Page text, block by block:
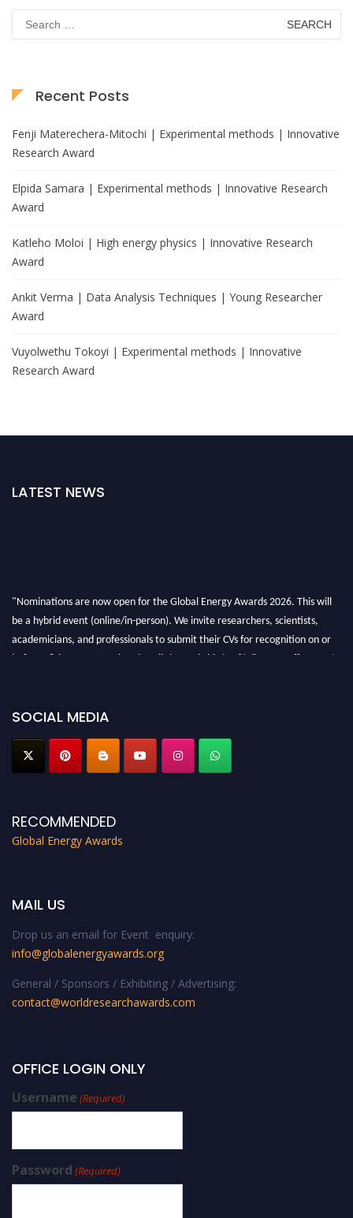
Search
for:
Recent Posts
Fenji Materechera-Mitochi | Experimental methods | Innovative
Research Award
Elpida Samara | Experimental methods | Innovative Research
Award
Katleho Moloi | High energy physics | Innovative Research
Award
Ankit Verma | Data Analysis Techniques | Young Researcher
Award
Vuyolwethu Tokoyi | Experimental methods | Innovative
Research Award
LATEST NEWS
"Nominations are now open for the Global Energy Awards 2026. This will
be a hybrid event (online/in-person). We invite researchers, scientists,
academicians, and professionals to submit their CVs for recognition on or
before 28th August 2026 and avail the early bird 50% discount offer. Don’t
SOCIAL MEDIA
RECOMMENDED
Global Energy Awards
MAIL US
Drop us an email for Event enquiry:
info@globalenergyawards.org
General / Sponsors / Exhibiting / Advertising:
contact@worldresearchawards.com
OFFICE LOGIN ONLY
Username (Required)
Password (Required)